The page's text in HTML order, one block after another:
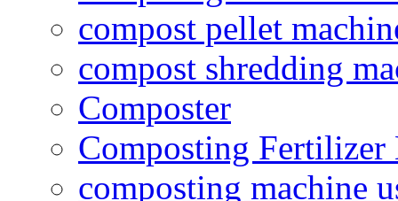
compost pellet
compost shredding
Composter
Composting
composting machine